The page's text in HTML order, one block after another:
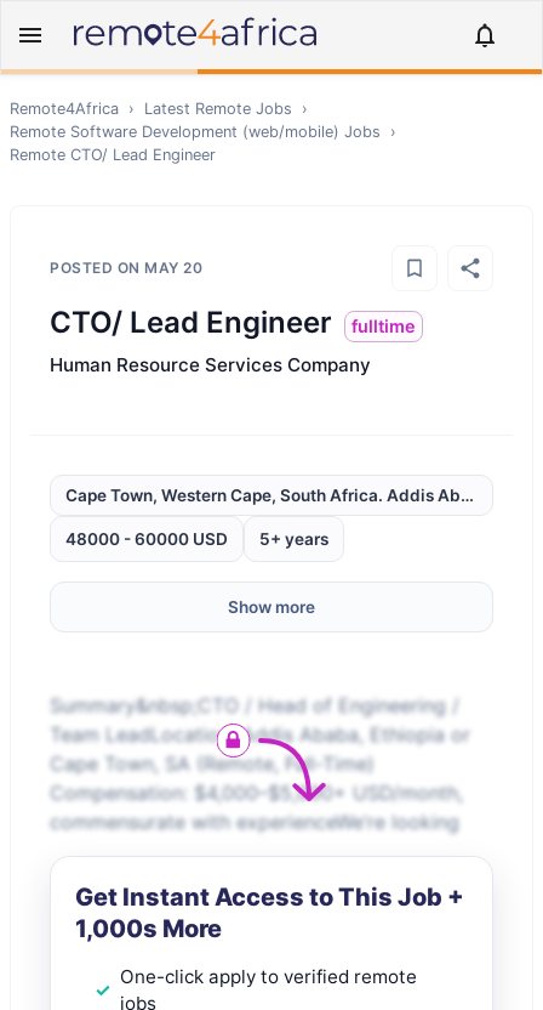
Remote4Africa › Latest Remote Jobs
›
Remote Software Development (web/mobile) Jobs
›
Remote CTO/ Lead Engineer
POSTED ON MAY 20
CTO/ Lead Engineer fulltime
Human Resource Services Company
Cape Town, Western Cape, South Africa. Addis Ababa,
48000 - 60000 USD 5+ years
Show more
Summary&nbsp;CTO / Head of Engineering /
Team LeadLocation: Addis Ababa, Ethiopia or
Cape Town, SA (Remote, Full-Time)
Compensation: $4,000–$5,000+ USD/month,
commensurate with experienceWe’re looking
Get Instant Access to This Job +
1,000s More
One-click apply to verified remote
jobs